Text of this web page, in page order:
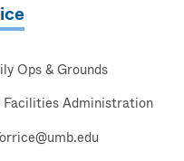
Ops & Grounds
Facilities Administration